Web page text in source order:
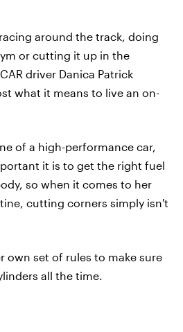
around the track, doing
or cutting it up in the
driver Danica Patrick
what it means to live an on-
of a high-performance car,
it is to get the right fuel
so when it comes to her
cutting corners simply isn't
own set of rules to make sure
all the time.